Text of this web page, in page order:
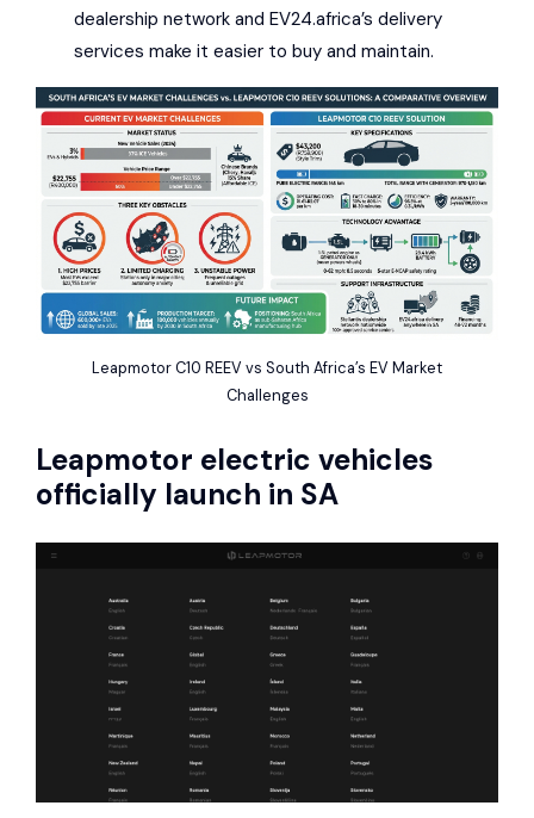
dealership network and EV24.africa’s delivery
services make it easier to buy and maintain.
Leapmotor C10 REEV vs South Africa’s EV Market
Challenges
Leapmotor electric vehicles
officially launch in SA